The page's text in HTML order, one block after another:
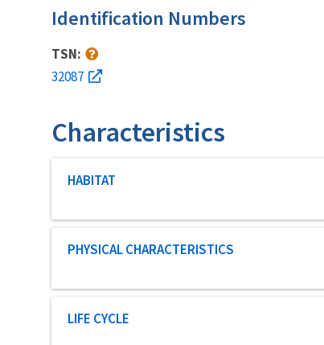
Identification Numbers
TSN:
32087
Characteristics
Characteristic category
HABITAT
Characteristic category
PHYSICAL CHARACTERISTICS
Characteristic category
LIFE CYCLE